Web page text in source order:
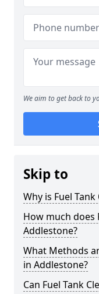
We aim to get back to
Skip to
Why is Fuel
How much does
Addlestone?
What Methods
in Addlestone?
Can Fuel Tank